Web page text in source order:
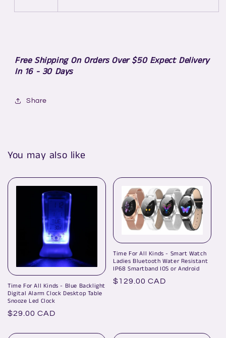
Free Shipping On Orders Over $50 Expect Delivery
In 16 - 30 Days
Share
You may also like
Time For All Kinds - Blue Backlight
Digital Alarm Clock Desktop Table
Snooze Led Clock
Regular
$29.00 CAD
Time For All Kinds - Smart Watch
Ladies Bluetooth Water Resistant
IP68 Smartband IOS or Android
Regular
$129.00 CAD